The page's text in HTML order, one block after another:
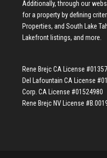
Additionally, through our
for a property by defining
Properties, and South Lake
Lakefront listings, and more.
Rene Brejc CA License
Del Lafountain CA License
Corp. CA License #01524980
Rene Brejc NV License